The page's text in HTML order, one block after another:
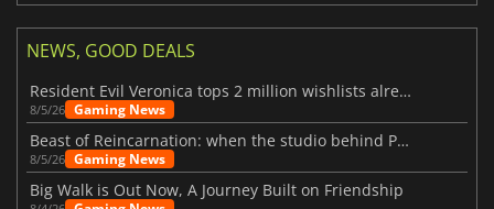
NEWS, GOOD DEALS
Resident Evil Veronica tops 2 million wishlists already
8/5/26 Gaming News
Beast of Reincarnation: when the studio behind Pokémon takes a new path
8/5/26 Gaming News
Big Walk is Out Now, A Journey Built on Friendship